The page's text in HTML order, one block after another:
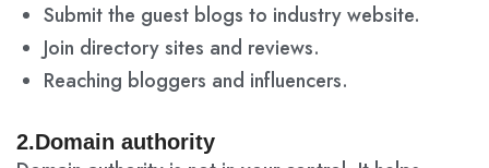
Submit the guest blogs to industry website.
Join directory sites and reviews.
Reaching bloggers and influencers.
2.Domain authority